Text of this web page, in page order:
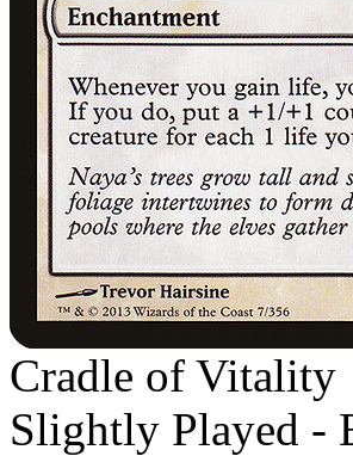
Cradle of Vitality
Slightly Played -